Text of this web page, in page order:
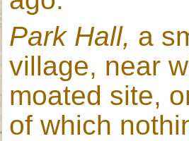
Park Hall, a
village, near
moated site,
of which